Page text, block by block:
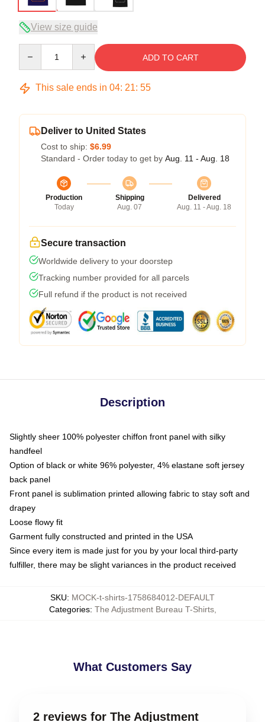
View size guide
ADD TO CART
This sale ends in 04: 21: 54
Deliver to United States
Cost to ship: $6.99
Standard - Order today to get by Aug. 11 - Aug. 18
Production
Today
Shipping
Aug. 07
Delivered
Aug. 11 - Aug. 18
Secure transaction
Worldwide delivery to your doorstep
Tracking number provided for all parcels
Full refund if the product is not received
Description
Slightly sheer 100% polyester chiffon front panel with silky
handfeel
Option of black or white 96% polyester, 4% elastane soft jersey
back panel
Front panel is sublimation printed allowing fabric to stay soft and
drapey
Loose flowy fit
Garment fully constructed and printed in the USA
Since every item is made just for you by your local third-party
fulfiller, there may be slight variances in the product received
SKU: MOCK-t-shirts-1758684012-DEFAULT
Categories: The Adjustment Bureau T-Shirts,
What Customers Say
2 reviews for The Adjustment